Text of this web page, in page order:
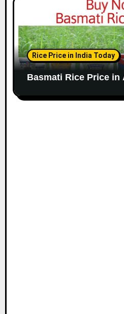
Rice Price in India Today
Basmati Rice Price in